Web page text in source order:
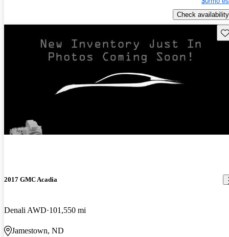
Check availability
2017 GMC Acadia
Denali AWD 101,550 mi
Jamestown, ND